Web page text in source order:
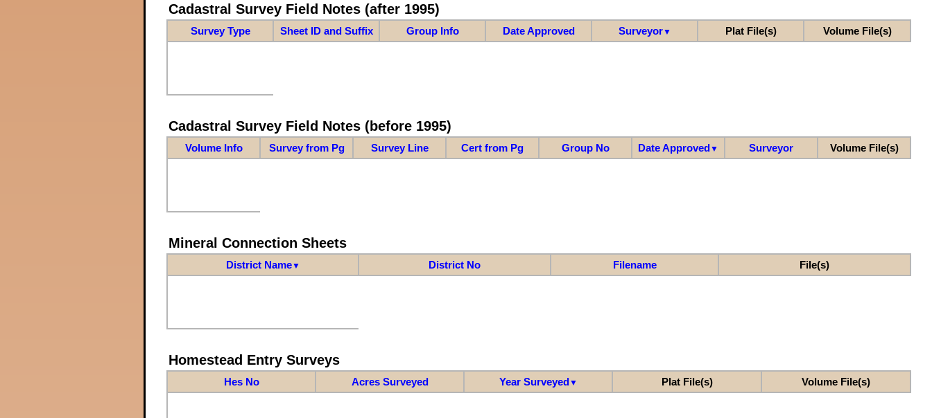
Cadastral Survey Field Notes (after 1995)
Survey Type Sheet ID and Suffix Group Info Date Approved Surveyor▼ Plat File(s) Volume File(s)
Cadastral Survey Field Notes (before 1995)
Volume Info Survey from Pg Survey Line Cert from Pg Group No Date Approved▼ Surveyor Volume File(s)
Mineral Connection Sheets
District Name▼ District No Filename File(s)
Homestead Entry Surveys
Hes No Acres Surveyed Year Surveyed▼ Plat File(s) Volume File(s)